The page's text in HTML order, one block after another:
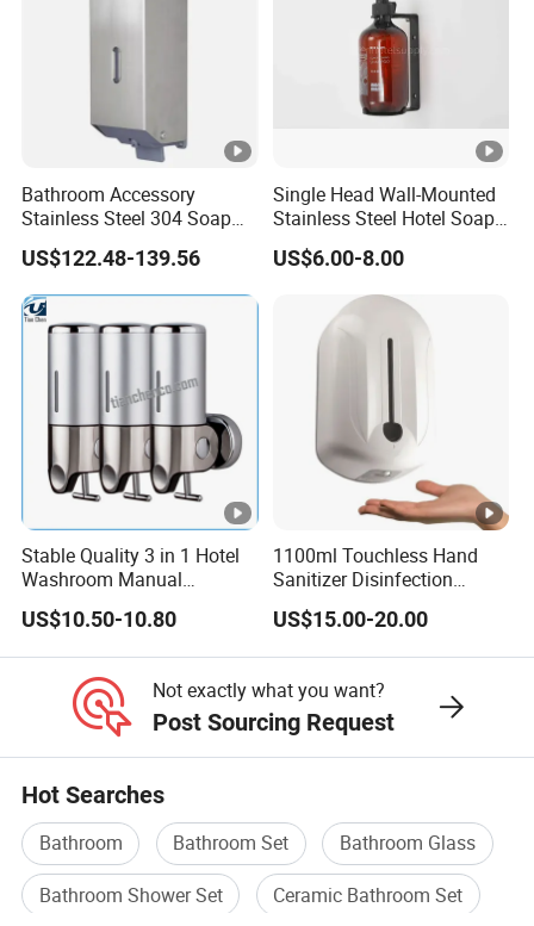
Bathroom Accessory
Stainless Steel 304 Soap
Dispenser for Metal
Hospital
US$122.48-139.56
Single Head Wall-Mounted
Stainless Steel Hotel Soap
Dispenser
US$6.00-8.00
Stable Quality 3 in 1 Hotel
Washroom Manual
Shampoo Shower
Conditioner Soap Dispenser
US$10.50-10.80
1100ml Touchless Hand
Sanitizer Disinfection
Dispenser with Stand
US$15.00-20.00
Not exactly what you want?
Post Sourcing Request
Hot Searches
Bathroom Bathroom Set
Bathroom Glass
Bathroom Shower Set
Ceramic Bathroom Set